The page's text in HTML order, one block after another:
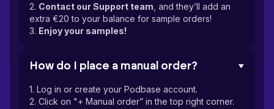
2. Contact our Support team , and they’ll add an
extra €20 to your balance for sample orders!
3. Enjoy your samples!
How do I place a manual order?
1. Log in or create your Podbase account.
2. Click on "+ Manual order” in the top right corner.